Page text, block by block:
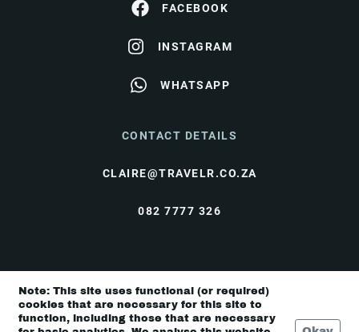
FACEBOOK
INSTAGRAM
WHATSAPP
CONTACT DETAILS
CLAIRE@TRAVELR.CO.ZA
082 7777 326
© Travel Rendezvous 2026 |Terms & Conditions
Privacy Policy
Note: This site uses functional (or required)
cookies that are necessary for this site to
function, including those that are necessary